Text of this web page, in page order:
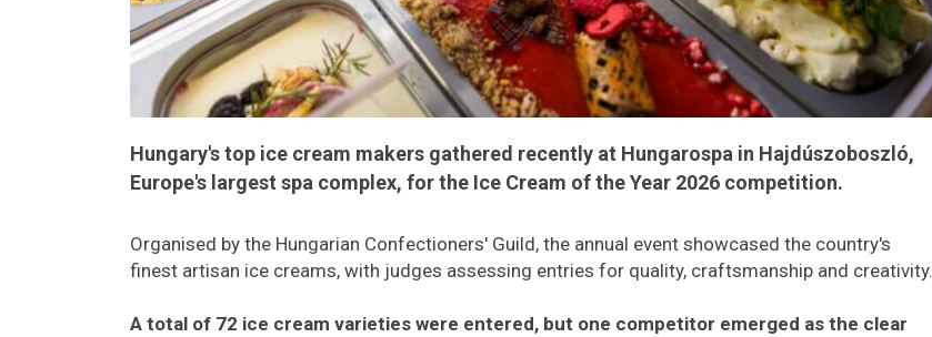
Hungary's top ice cream makers gathered recently at Hungarospa in Hajdúszoboszló,
Europe's largest spa complex, for the Ice Cream of the Year 2026 competition.
Organised by the Hungarian Confectioners' Guild, the annual event showcased the country's
finest artisan ice creams, with judges assessing entries for quality, craftsmanship and creativity.
A total of 72 ice cream varieties were entered, but one competitor emerged as the clear